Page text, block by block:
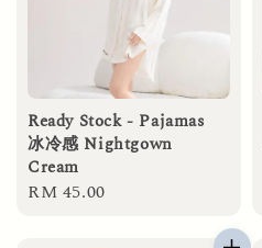
Ready Stock - Pajamas
冰冷感 Nightgown
Cream
Regular
RM 45.00